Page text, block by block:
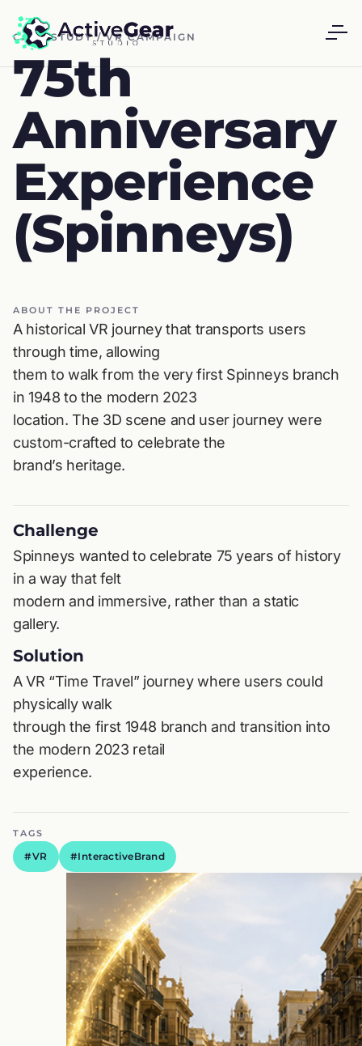
CASE STUDY / VR CAMPAIGN
75th
Anniversary
Experience
(Spinneys)
ABOUT THE PROJECT
A historical VR journey that transports users
through time, allowing
them to walk from the very first Spinneys branch
in 1948 to the modern 2023
location. The 3D scene and user journey were
custom-crafted to celebrate the
brand’s heritage.
Challenge
Spinneys wanted to celebrate 75 years of history
in a way that felt
modern and immersive, rather than a static
gallery.
Solution
A VR “Time Travel” journey where users could
physically walk
through the first 1948 branch and transition into
the modern 2023 retail
experience.
TAGS
#VR #InteractiveBrand